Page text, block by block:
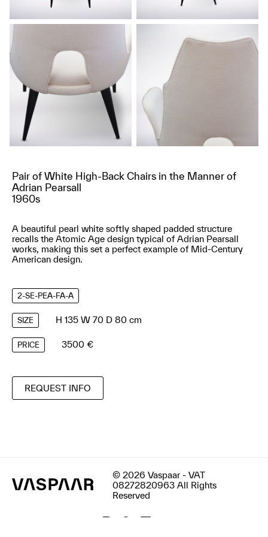
Pair of White High-Back Chairs in the Manner of
Adrian Pearsall
1960s
A beautiful pearl white softly shaped padded structure
recalls the Atomic Age design typical of Adrian Pearsall
works, making this set a perfect example of Mid-Century
American design.
2-SE-PEA-FA-A
SIZE H 135 W 70 D 80 cm
PRICE 3500 €
REQUEST INFO
© 2026 Vaspaar - VAT
08272820963 All Rights
Reserved